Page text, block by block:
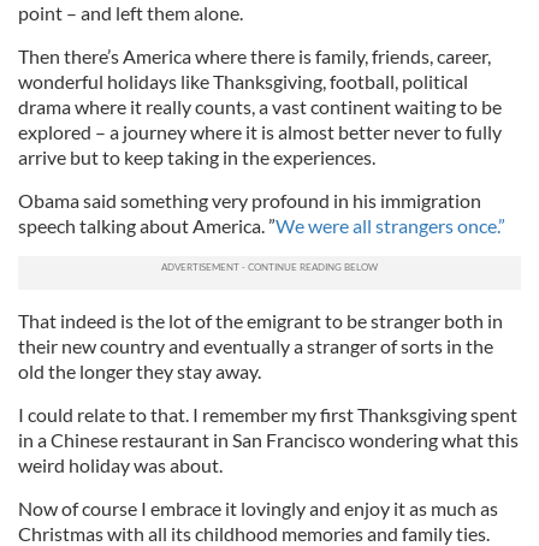
point – and left them alone.
Then there’s America where there is family, friends, career,
wonderful holidays like Thanksgiving, football, political
drama where it really counts, a vast continent waiting to be
explored – a journey where it is almost better never to fully
arrive but to keep taking in the experiences.
Obama said something very profound in his immigration
speech talking about America. ”We were all strangers once.”
That indeed is the lot of the emigrant to be stranger both in
their new country and eventually a stranger of sorts in the
old the longer they stay away.
I could relate to that. I remember my first Thanksgiving spent
in a Chinese restaurant in San Francisco wondering what this
weird holiday was about.
Now of course I embrace it lovingly and enjoy it as much as
Christmas with all its childhood memories and family ties.